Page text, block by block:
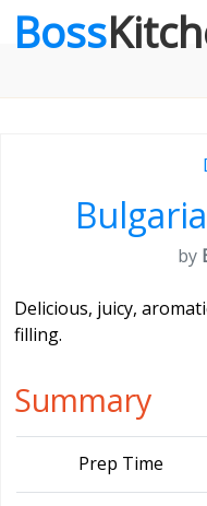
Boss
by
Delicious, juicy,
filling.
Summary
Prep Time